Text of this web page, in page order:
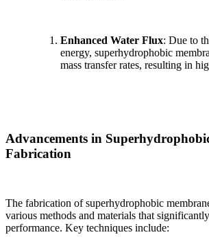
Enhanced Water Flux: Due to
energy, superhydrophobic
mass transfer rates, resulting in
Advancements in
Fabrication
The fabrication of superhydrophobic
various methods and materials that
performance. Key techniques include: